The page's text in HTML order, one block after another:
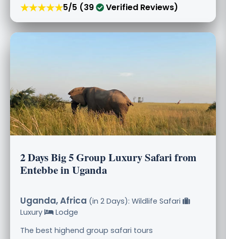
★★★★★5/5 (39 Verified Reviews)
2 Days Big 5 Group Luxury Safari from
Entebbe in Uganda
Uganda, Africa (in 2 Days): Wildlife Safari
Luxury
Lodge
The best highend group safari tours